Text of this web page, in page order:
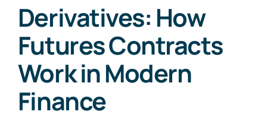
Derivatives: How
Futures Contracts
Work in Modern
Finance